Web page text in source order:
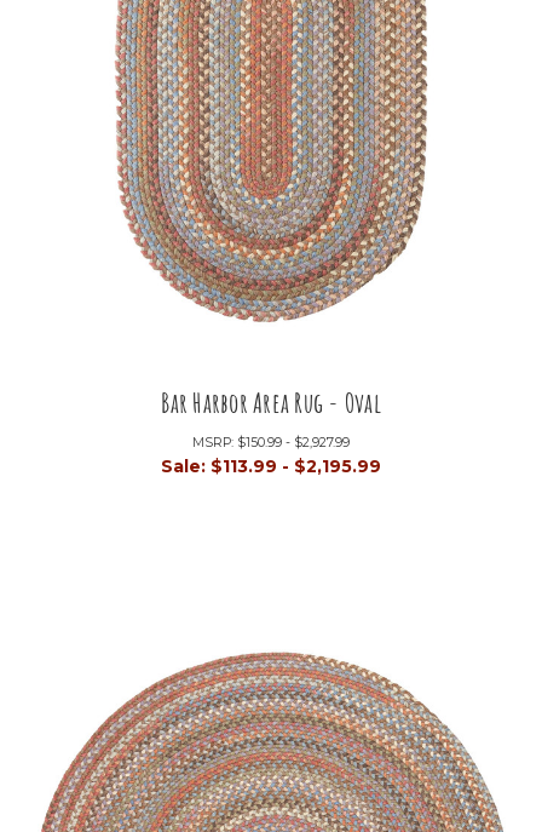
Bar Harbor Area Rug - Oval
MSRP: $150.99 - $2,927.99
Sale: $113.99 - $2,195.99